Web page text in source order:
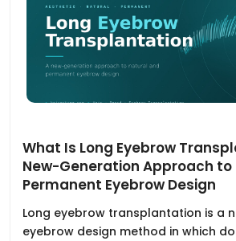
What Is Long Eyebrow
New-Generation Approach
Permanent Eyebrow Design
Long eyebrow transplantation is a
eyebrow design method in which